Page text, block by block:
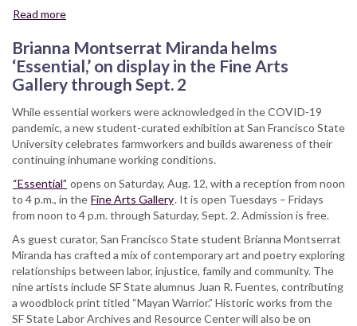
Read more
curated
art
exhibition
on
campus
celebrates
farmworkers,
exposes
struggles
Brianna Montserrat Miranda helms
‘Essential,’ on display in the Fine Arts
Gallery through Sept. 2
While essential workers were acknowledged in the COVID-19
pandemic, a new student-curated exhibition at San Francisco State
University celebrates farmworkers and builds awareness of their
continuing inhumane working conditions.
“Essential” opens on Saturday, Aug. 12, with a reception from noon
to 4 p.m., in the Fine Arts Gallery. It is open Tuesdays – Fridays
from noon to 4 p.m. through Saturday, Sept. 2. Admission is free.
As guest curator, San Francisco State student Brianna Montserrat
Miranda has crafted a mix of contemporary art and poetry exploring
relationships between labor, injustice, family and community. The
nine artists include SF State alumnus Juan R. Fuentes, contributing
a woodblock print titled “Mayan Warrior.” Historic works from the
SF State Labor Archives and Resource Center will also be on